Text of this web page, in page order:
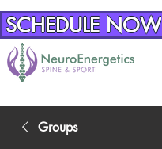
SCHEDULE NOW
Groups